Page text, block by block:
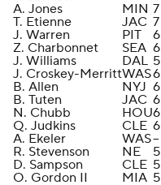
A. Jones
MIN 7
T. Etienne
JAC 7
J. Warren
PIT 6
Z. Charbonnet
SEA 6
J. Williams
DAL 5
J. Croskey-MerrittWAS6
B. Allen
NYJ 6
B. Tuten
JAC 6
N. Chubb
HOU6
Q. Judkins
CLE 6
A. Ekeler
WAS--
R. Stevenson
NE 5
D. Sampson
CLE 5
O. Gordon II
MIA 5